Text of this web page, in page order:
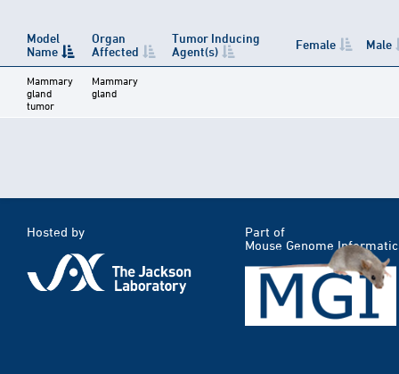
Model
Name
Organ
Affected
Tumor Inducing
Agent(s)
Female Male
Mammary
gland
tumor
Mammary
gland
Hosted by
Part of
Mouse Genome